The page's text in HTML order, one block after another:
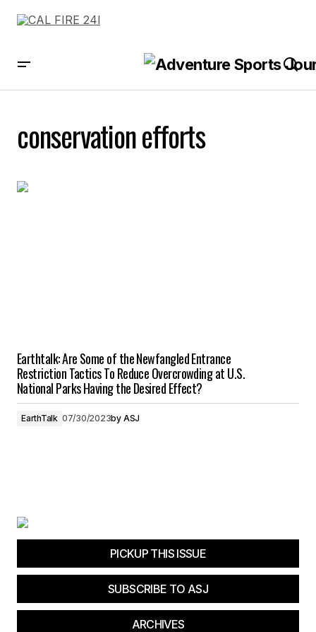
conservation efforts
Earthtalk: Are Some of the Newfangled Entrance
Restriction Tactics To Reduce Overcrowding at U.S.
National Parks Having the Desired Effect?
EarthTalk 07/30/2023by ASJ
PICKUP THIS ISSUE
SUBSCRIBE TO ASJ
ARCHIVES